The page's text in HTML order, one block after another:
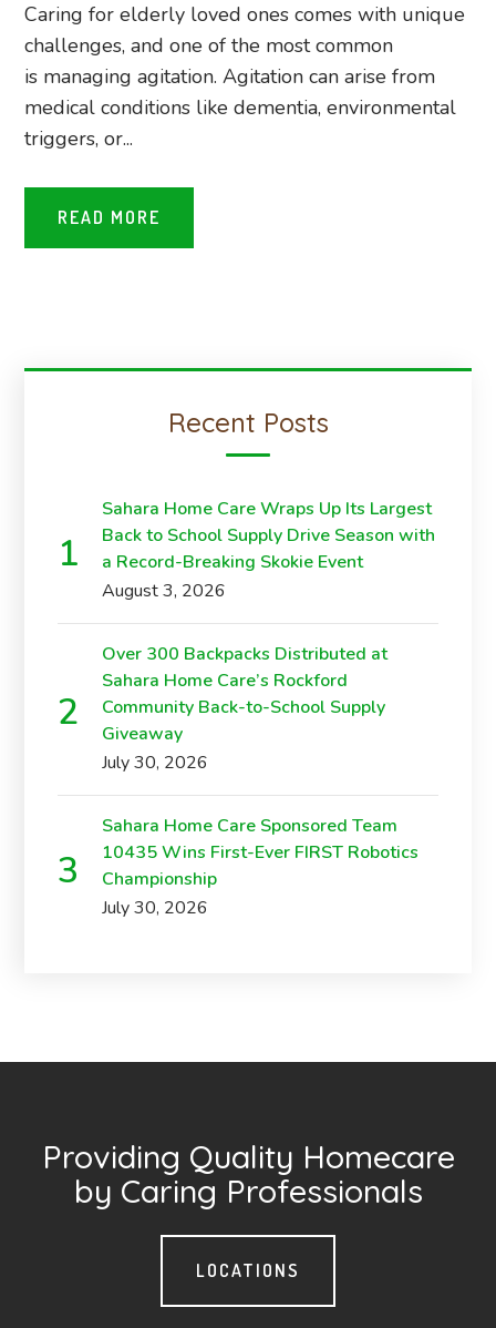
Caring for elderly loved ones comes with unique
challenges, and one of the most common
is managing agitation. Agitation can arise from
medical conditions like dementia, environmental
triggers, or...
READ MORE
Recent Posts
Sahara Home Care Wraps Up Its Largest
Back to School Supply Drive Season with
a Record-Breaking Skokie Event
August 3, 2026
Over 300 Backpacks Distributed at
Sahara Home Care’s Rockford
Community Back-to-School Supply
Giveaway
July 30, 2026
Sahara Home Care Sponsored Team
10435 Wins First-Ever FIRST Robotics
Championship
July 30, 2026
Providing Quality Homecare
by Caring Professionals
LOCATIONS